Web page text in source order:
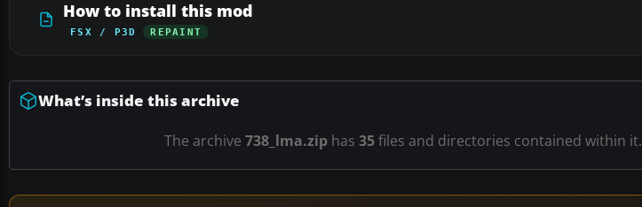
How to install this mod
FSX / P3D REPAINT
What’s inside this archive
The archive 738_lma.zip has 35files and directories contained within it.